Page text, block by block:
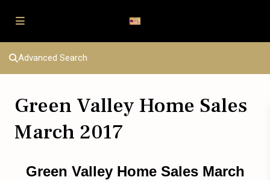
Advanced Search
Green Valley Home Sales
March 2017
Green Valley Home Sales March